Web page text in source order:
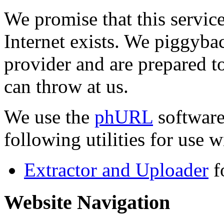
We promise that this
Internet exists. We
provider and are prepared
can throw at us.
We use the phURL
following utilities for use
Extractor and Uploader
Website Navigation